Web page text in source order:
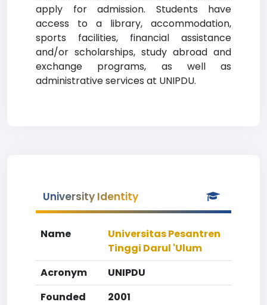
apply for admission. Students have
access to a library, accommodation,
sports facilities, financial assistance
and/or scholarships, study abroad and
exchange programs, as well as
administrative services at UNIPDU.
University Identity
Name
Universitas Pesantren
Tinggi Darul 'Ulum
Acronym
UNIPDU
Founded
2001